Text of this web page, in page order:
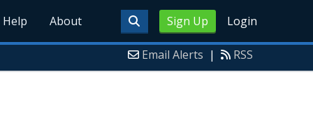
Sign Up Login
Help About
Email Alerts | RSS